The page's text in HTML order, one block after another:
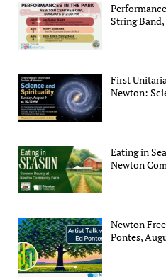
String
First
Newton:
Eating in
Newton
Newton
Pontes,